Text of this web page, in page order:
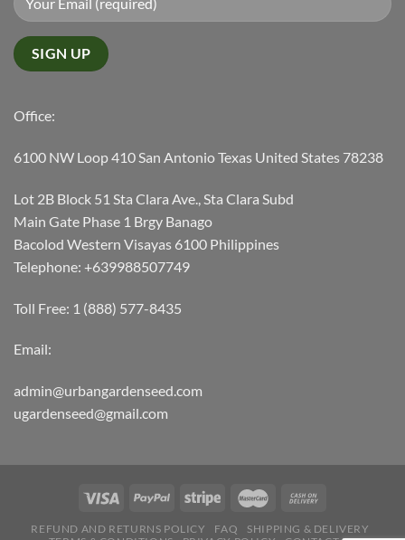
Office:
6100 NW Loop 410 San Antonio Texas United States 78238
Lot 2B Block 51 Sta Clara Ave., Sta Clara Subd
Main Gate Phase 1 Brgy Banago
Bacolod Western Visayas 6100 Philippines
Telephone: +639988507749
Toll Free: 1 (888) 577-8435
Email:
admin@urbangardenseed.com
ugardenseed@gmail.com
REFUND AND RETURNS POLICY FAQ
SHIPPING & DELIVERY